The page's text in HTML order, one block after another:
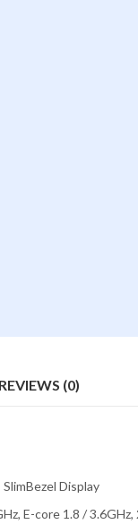
REVIEWS (0)
Display
E-core 1.8 /